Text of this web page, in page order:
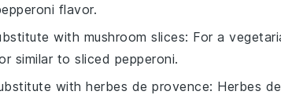
flavor.
with mushroom slices: For a
similar to sliced pepperoni.
with herbes de provence: Herbes